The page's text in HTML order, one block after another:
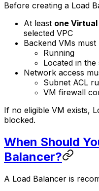
Before creating a Load
At least one
selected VPC
Backend VMs must
Running
Located in the
Network access
Subnet ACL
VM firewall
If no eligible VM exists,
blocked.
When Should
Balancer?
A Load Balancer is